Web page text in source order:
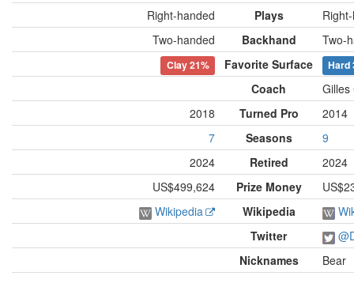
Right-handed
Plays
Two-handed
Backhand Two-
Clay21% Favorite Surface Hard
Coach
Gilles
2018
Turned Pro
2014
7
Seasons
9
2024
Retired
2024
US$499,624
Prize Money
Wikipedia
Wikipedia
Twitter
Nicknames
Bear